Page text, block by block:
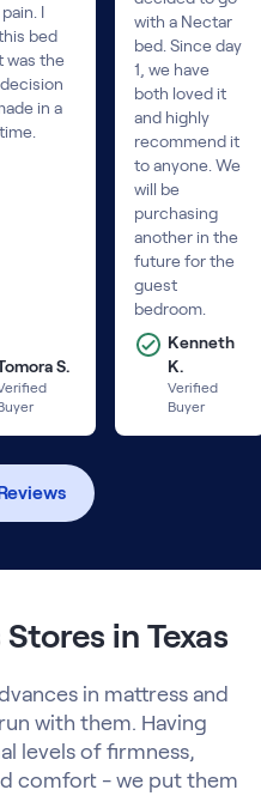
I
bed
was the
in a
S.
with a Nectar
bed. Since day
1, we have
both loved it
and highly
recommend it
to anyone. We
will be
purchasing
another in the
future for the
guest
bedroom.
Kenneth
K.
Verified
Buyer
in Texas
in mattress and
with them. Having
levels of firmness,
comfort - we put them